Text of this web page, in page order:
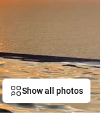
Show all photos